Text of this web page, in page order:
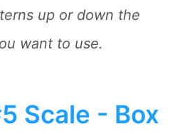
up or down the
want to use.
Scale - Box